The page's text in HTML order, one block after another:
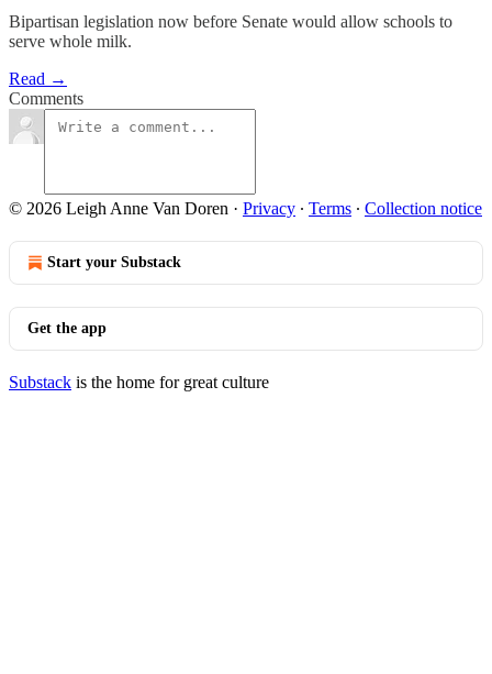
Bipartisan legislation now before Senate would allow schools to
serve whole milk.
Read →
Comments
© 2026 Leigh Anne Van Doren · Privacy ∙ Terms ∙ Collection notice
Start your Substack
Get the app
Substack is the home for great culture